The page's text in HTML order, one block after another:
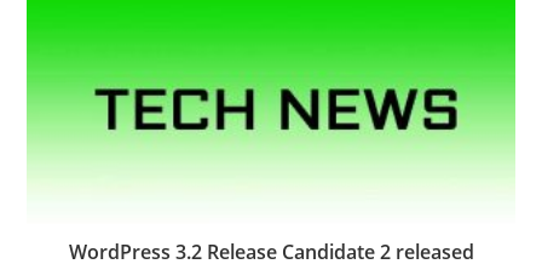
WordPress 3.2 Release Candidate 2 released